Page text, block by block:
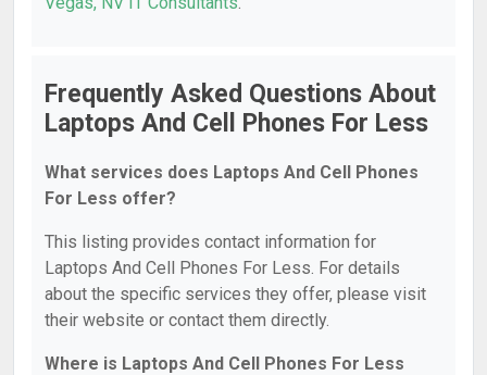
Frequently Asked Questions About
Laptops And Cell Phones For Less
What services does Laptops And Cell Phones
For Less offer?
This listing provides contact information for
Laptops And Cell Phones For Less. For details
about the specific services they offer, please visit
their website or contact them directly.
Where is Laptops And Cell Phones For Less